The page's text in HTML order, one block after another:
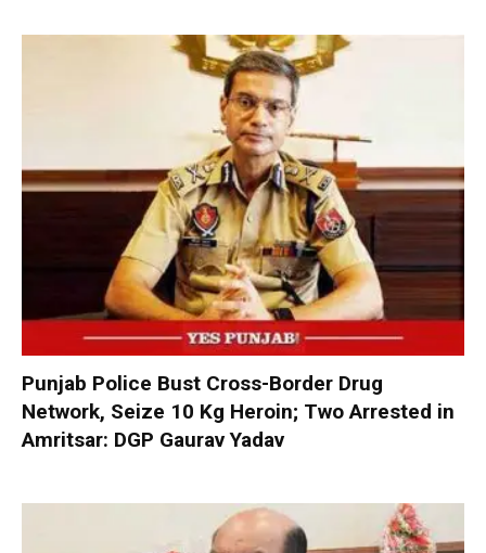
Punjab Police Bust Cross-Border Drug
Network, Seize 10 Kg Heroin; Two Arrested in
Amritsar: DGP Gaurav Yadav